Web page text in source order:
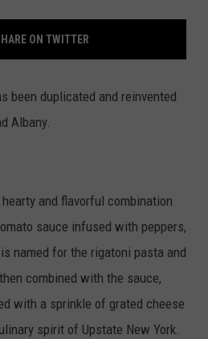
ON TWITTER
been duplicated and reinvented
Albany.
and flavorful combination
sauce infused with peppers,
named for the rigatoni pasta and
combined with the sauce,
with a sprinkle of grated cheese
spirit of Upstate New York.